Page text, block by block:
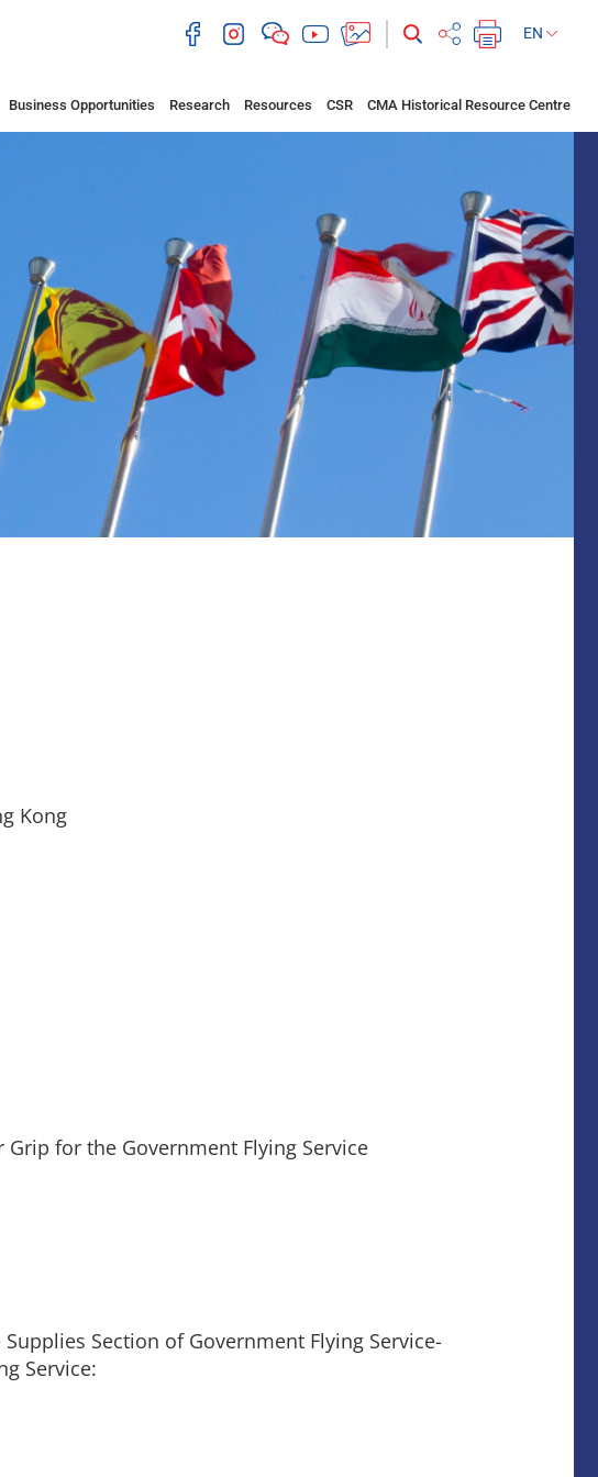
EN
Business Opportunities Research Resources CSR CMA Historical Resource Centre
Kong
for the Government Flying Service
Section of Government Flying Service-
Service: